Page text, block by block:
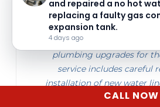
Beacon Home Services
in Star, ID. They began
bathroom and kitchen,
plumbing upgrades for
service includes careful
installation of new water
efficient water flow
CALL NOW
RECENT JOB:
Beacon Home Services
water softeners for homes
4 days ago